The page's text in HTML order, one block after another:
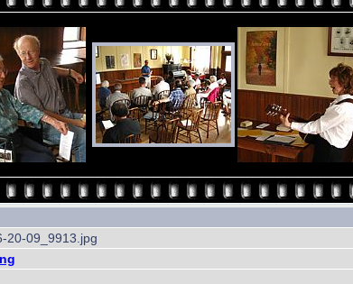
20-09_9913.jpg